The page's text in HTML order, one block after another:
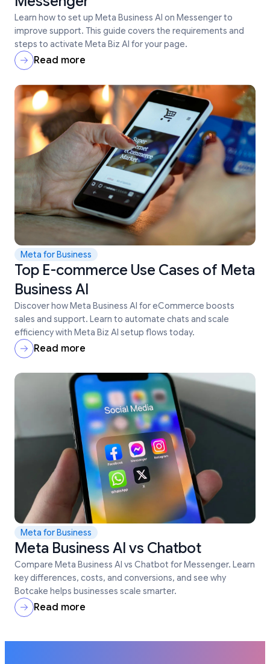
Learn how to set up Meta Business AI on Messenger to
improve support. This guide covers the requirements and
steps to activate Meta Biz AI for your page.
Read more
Meta for Business
Top E-commerce Use Cases of Meta
Business AI
Discover how Meta Business AI for eCommerce boosts
sales and support. Learn to automate chats and scale
efficiency with Meta Biz AI setup flows today.
Read more
Meta for Business
Meta Business AI vs Chatbot
Compare Meta Business AI vs Chatbot for Messenger. Learn
key differences, costs, and conversions, and see why
Botcake helps businesses scale smarter.
Read more